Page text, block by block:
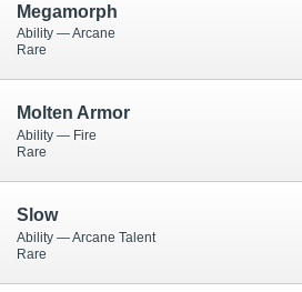
Megamorph
Ability — Arcane
Rare
Molten Armor
Ability — Fire
Rare
Slow
Ability — Arcane Talent
Rare